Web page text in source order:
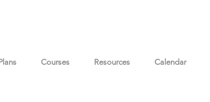
Courses Resources Calendar